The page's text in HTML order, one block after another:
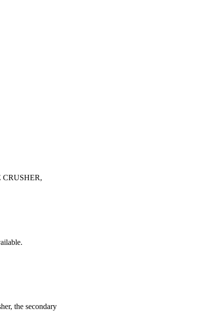
CRUSHER,
the secondary